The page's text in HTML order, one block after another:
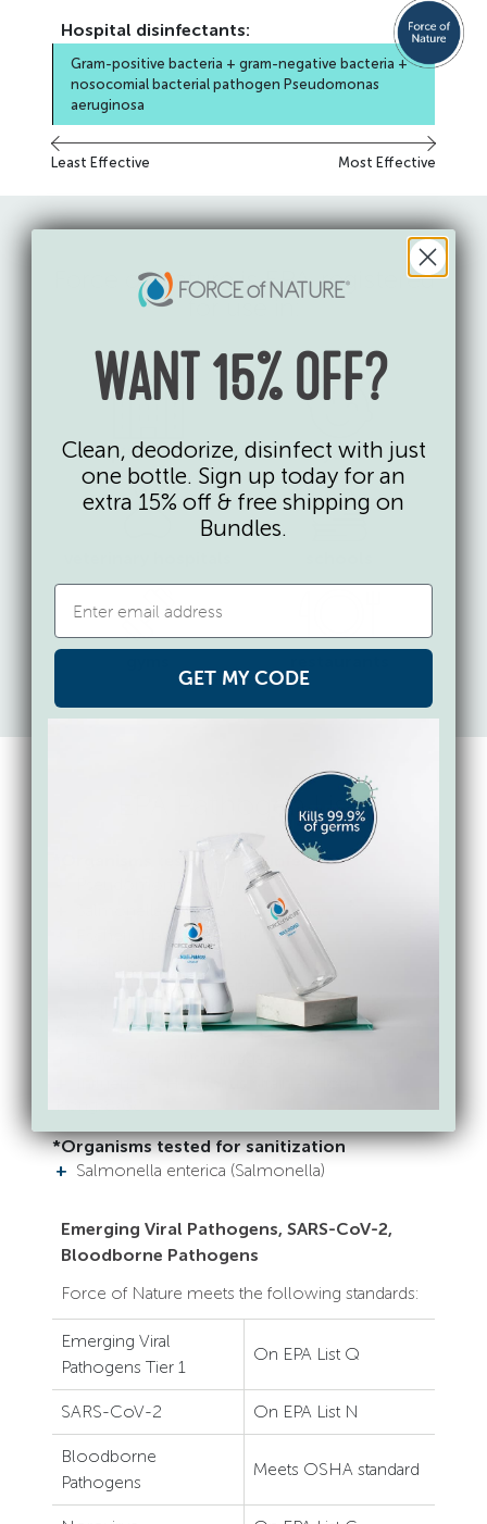
Hospital disinfectants:
Gram-positive bacteria + gram-negative bacteria +
nosocomial bacterial pathogen Pseudomonas
aeruginosa
Least Effective Most Effective
Force of Nature isEPA-registered
for use in:
hospitals & ICUs daycares
EPA Pathogen Lists
*Organisms tested for disinfection
Pseudomonas aeruginosa
Salmonella enterica (Salmonella)
Escherichia coli (E.coli)
Staphylococcus aureus (Staph)
Listeria monocytogenes (Listeria)
Methicilin-resistant Staphylococcus aureus
*Organisms tested for sanitization
Salmonella enterica (Salmonella)
Emerging Viral Pathogens, SARS-CoV-2,
Bloodborne Pathogens
Force of Nature meets the following standards:
Emerging Viral
Pathogens Tier 1
On EPA List Q
SARS-CoV-2 On EPA List N
Bloodborne
Pathogens
Meets OSHA standard
WANT 15% OFF?
Clean, deodorize, disinfect with just
one bottle. Sign up today for an
extra 15% off & free shipping on
Bundles.
GET MY CODE